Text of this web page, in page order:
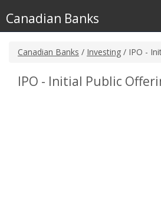
Canadian Banks
Canadian Banks / Investing / IPO -
IPO - Initial Public